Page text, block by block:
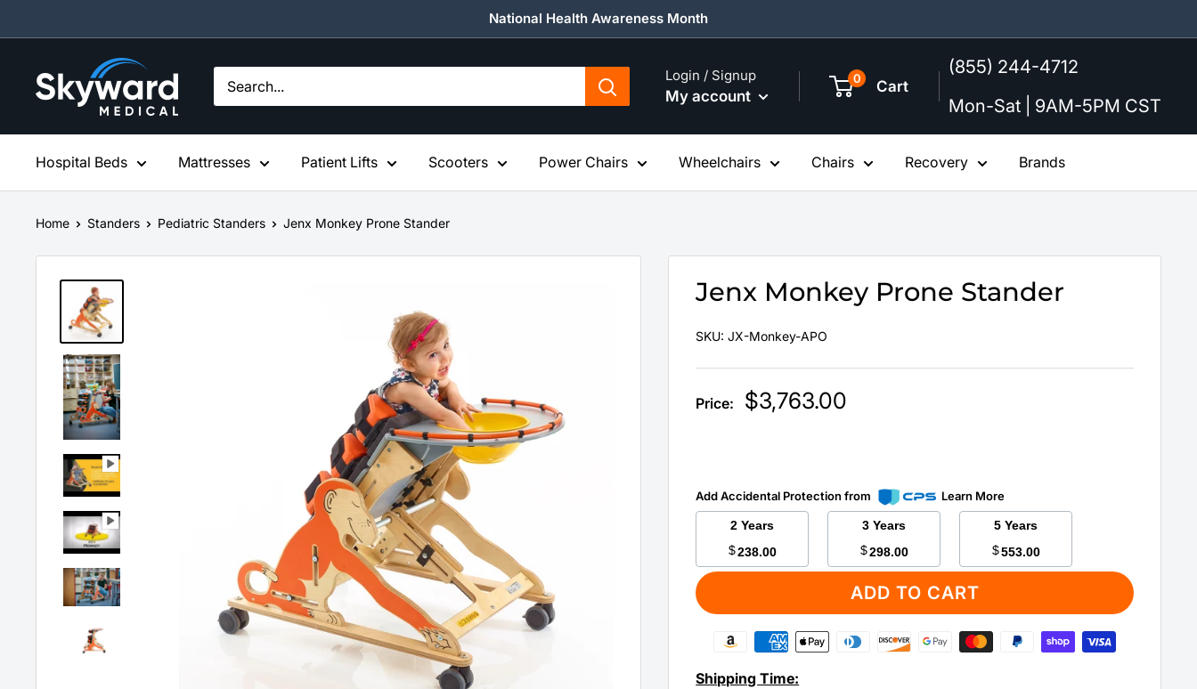
to
National Health Awareness Month
Skyward
Medical
Login / Signup
My account
0 Cart
(855) 244-4712
Mon-Sat | 9AM-5PM CST
Hospital Beds Mattresses Patient Lifts Scooters Power Chairs Wheelchairs Chairs Recovery Brands
Home Standers Pediatric Standers Jenx Monkey Prone Stander
Jenx Monkey Prone Stander
SKU:JX-Monkey-APO
Price:
Sale
price
$3,763.00
Add Accidental Protection from Learn More
2 Years
$238.00
3 Years
$298.00
5 Years
$553.00
ADD TO CART
Shipping Time: